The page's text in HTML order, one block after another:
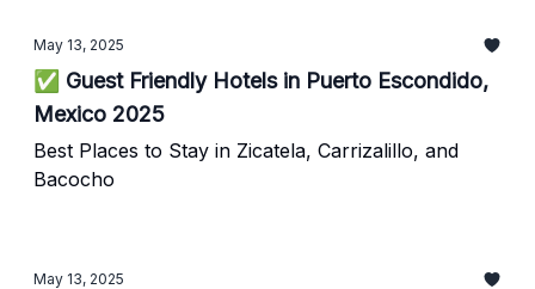
May 13, 2025
✅ Guest Friendly Hotels in Puerto Escondido,
Mexico 2025
Best Places to Stay in Zicatela, Carrizalillo, and
Bacocho
May 13, 2025